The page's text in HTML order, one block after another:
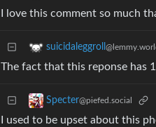
I love this comment so much
suicidaleggroll
The fact that this reponse has
Specter@piefed.social
I used to be upset about this